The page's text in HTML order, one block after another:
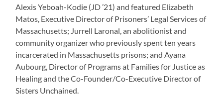
Alexis Yeboah-Kodie (JD ’21) and featured Elizabeth
Matos, Executive Director of Prisoners’ Legal Services of
Massachusetts; Jurrell Laronal, an abolitionist and
community organizer who previously spent ten years
incarcerated in Massachusetts prisons; and Ayana
Aubourg, Director of Programs at Families for Justice as
Healing and the Co-Founder/Co-Executive Director of
Sisters Unchained.